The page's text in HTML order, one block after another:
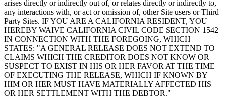
arises directly or indirectly out of, or relates directly or indirectly to,
any interactions with, or act or omission of, other Site users or Third
Party Sites. IF YOU ARE A CALIFORNIA RESIDENT, YOU
HEREBY WAIVE CALIFORNIA CIVIL CODE SECTION 1542
IN CONNECTION WITH THE FOREGOING, WHICH
STATES: "A GENERAL RELEASE DOES NOT EXTEND TO
CLAIMS WHICH THE CREDITOR DOES NOT KNOW OR
SUSPECT TO EXIST IN HIS OR HER FAVOR AT THE TIME
OF EXECUTING THE RELEASE, WHICH IF KNOWN BY
HIM OR HER MUST HAVE MATERIALLY AFFECTED HIS
OR HER SETTLEMENT WITH THE DEBTOR."